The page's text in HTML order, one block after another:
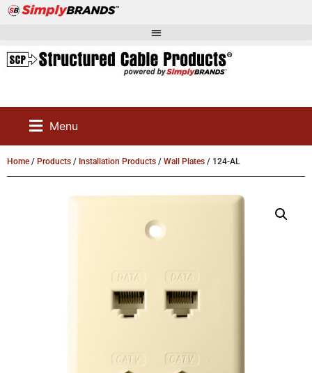
Menu
Home / Products / Installation Products / Wall Plates / 124-AL